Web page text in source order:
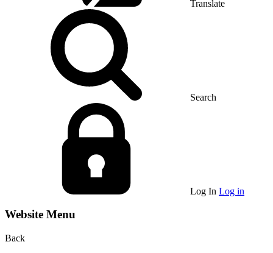
Translate
Search
Log In Log in
Website Menu
Back